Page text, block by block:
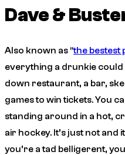
Dave &
Also known as “the bestest
everything a drunkie could
down restaurant, a bar,
games to win tickets. You
standing around in a hot,
air hockey. It’s just not and
you’re a tad belligerent,